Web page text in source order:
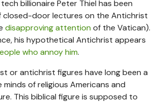
billionaire Peter Thiel has been
closed-door lectures on the Antichrist
disapproving attention of the Vatican).
his hypothetical Antichrist appears
who annoy him.
or antichrist figures have long been a
of religious Americans and
This biblical figure is supposed to